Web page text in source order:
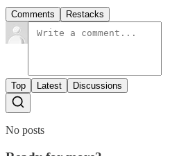
Comments Restacks
Top Latest Discussions
No posts